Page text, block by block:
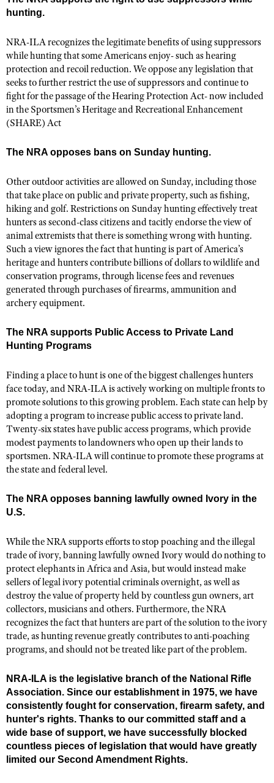
Shooting Illustrated
NRA Marksmanship Qualification Program
NRA Training Course Catalog
Women On Target® Instructional Shooting Clinics
Women's Wildlife Management / Conservation Scholarship
Youth Education Summit
Adventure Camp
Youth Hunter Education Challenge
National Junior Shooting Camps
Youth Wildlife Art Contest
Home Air Gun Program
NRA Family
Eddie Eagle GunSafe® Program
NRA Gun Safety Rules
Collegiate Shooting Programs
National Youth Shooting Sports Cooperative Program
Request for Eagle Scout Certificate
hunting.
NRA-ILA recognizes the legitimate benefits of using suppressors
while hunting that some Americans enjoy- such as hearing
protection and recoil reduction. We oppose any legislation that
seeks to further restrict the use of suppressors and continue to
fight for the passage of the Hearing Protection Act- now included
in the Sportsmen’s Heritage and Recreational Enhancement
(SHARE) Act
The NRA opposes bans on Sunday hunting.
Other outdoor activities are allowed on Sunday, including those
that take place on public and private property, such as fishing,
hiking and golf. Restrictions on Sunday hunting effectively treat
hunters as second-class citizens and tacitly endorse the view of
animal extremists that there is something wrong with hunting.
Such a view ignores the fact that hunting is part of America’s
heritage and hunters contribute billions of dollars to wildlife and
conservation programs, through license fees and revenues
generated through purchases of firearms, ammunition and
archery equipment.
The NRA supports Public Access to Private Land
Hunting Programs
Finding a place to hunt is one of the biggest challenges hunters
face today, and NRA-ILA is actively working on multiple fronts to
promote solutions to this growing problem. Each state can help by
adopting a program to increase public access to private land.
Twenty-six states have public access programs, which provide
modest payments to landowners who open up their lands to
sportsmen. NRA-ILA will continue to promote these programs at
the state and federal level.
The NRA opposes banning lawfully owned Ivory in the
U.S.
While the NRA supports efforts to stop poaching and the illegal
trade of ivory, banning lawfully owned Ivory would do nothing to
protect elephants in Africa and Asia, but would instead make
sellers of legal ivory potential criminals overnight, as well as
destroy the value of property held by countless gun owners, art
collectors, musicians and others. Furthermore, the NRA
recognizes the fact that hunters are part of the solution to the ivory
trade, as hunting revenue greatly contributes to anti-poaching
programs, and should not be treated like part of the problem.
NRA-ILA is the legislative branch of the National Rifle
Association. Since our establishment in 1975, we have
consistently fought for conservation, firearm safety, and
hunter's rights. Thanks to our committed staff and a
wide base of support, we have successfully blocked
countless pieces of legislation that would have greatly
limited our Second Amendment Rights.